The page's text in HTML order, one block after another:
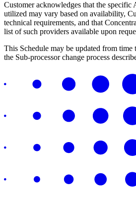
Customer acknowledges that the specific
utilized may vary based on availability,
technical requirements, and that
list of such providers available upon
This Schedule may be updated from
the Sub-processor change process